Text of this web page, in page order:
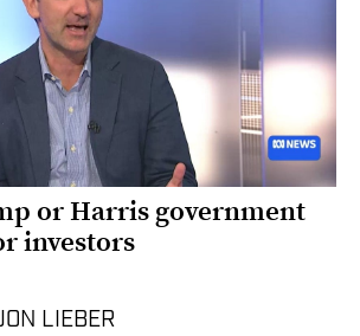
or Harris government
investors
LIEBER